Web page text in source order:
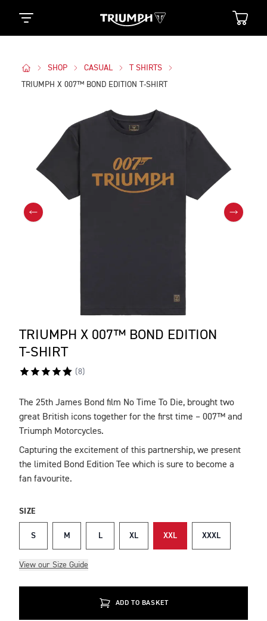
SHOP CASUAL
T SHIRTS
TRIUMPH X 007™ BOND EDITION T-SHIRT
TRIUMPH X 007™ BOND EDITION
T-SHIRT
(8)
DESCRIPTION
The 25th James Bond film No Time To Die, brought two
great British icons together for the first time – 007™ and
Triumph Motorcycles.
Capturing the excitement of this partnership, we present
the limited Bond Edition Tee which is sure to become a
fan favourite.
SIZE
S M L XL XXL XXXL
View our Size Guide
ADD TO BASKET